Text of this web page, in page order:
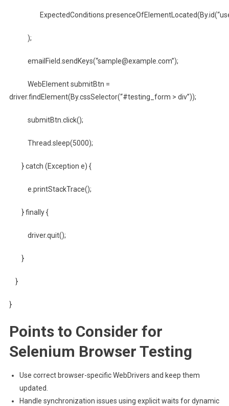
);
emailField.sendKeys(“sample@example.com”);
WebElement submitBtn =
driver.findElement(By.cssSelector(“#testing_form > div”));
submitBtn.click();
Thread.sleep(5000);
} catch (Exception e) {
e.printStackTrace();
} finally {
driver.quit();
}
}
}
Points to Consider for
Selenium Browser Testing
Use correct browser-specific WebDrivers and keep them
updated.
Handle synchronization issues using explicit waits for dynamic